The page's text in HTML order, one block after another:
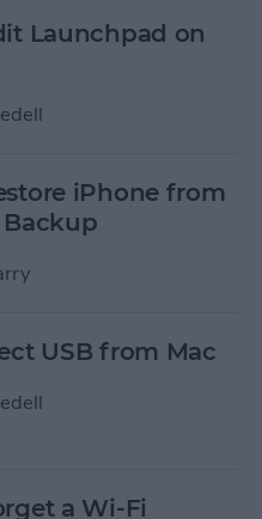
Launchpad on
iPhone from
Backup
USB from Mac
a Wi-Fi